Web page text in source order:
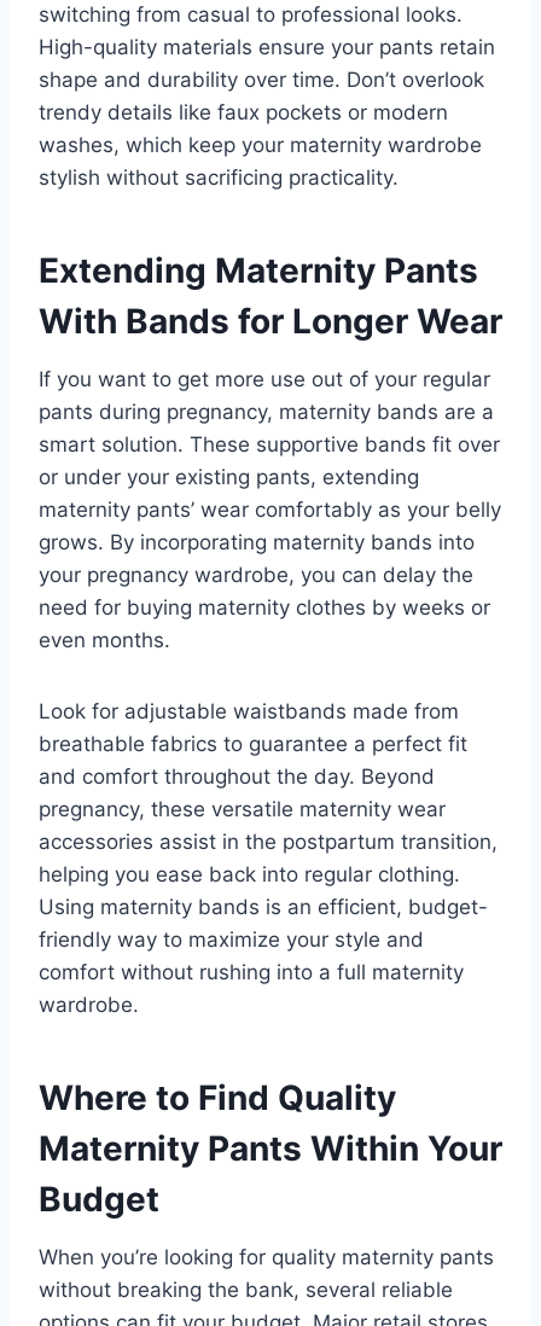
switching from casual to professional looks.
High-quality materials ensure your pants retain
shape and durability over time. Don’t overlook
trendy details like faux pockets or modern
washes, which keep your maternity wardrobe
stylish without sacrificing practicality.
Extending Maternity Pants
With Bands for Longer Wear
If you want to get more use out of your regular
pants during pregnancy, maternity bands are a
smart solution. These supportive bands fit over
or under your existing pants, extending
maternity pants’ wear comfortably as your belly
grows. By incorporating maternity bands into
your pregnancy wardrobe, you can delay the
need for buying maternity clothes by weeks or
even months.
Look for adjustable waistbands made from
breathable fabrics to guarantee a perfect fit
and comfort throughout the day. Beyond
pregnancy, these versatile maternity wear
accessories assist in the postpartum transition,
helping you ease back into regular clothing.
Using maternity bands is an efficient, budget-
friendly way to maximize your style and
comfort without rushing into a full maternity
wardrobe.
Where to Find Quality
Maternity Pants Within Your
Budget
When you’re looking for quality maternity pants
without breaking the bank, several reliable